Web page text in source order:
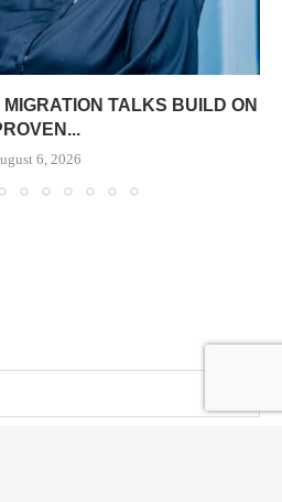
TALKS BUILD ON
6, 2026